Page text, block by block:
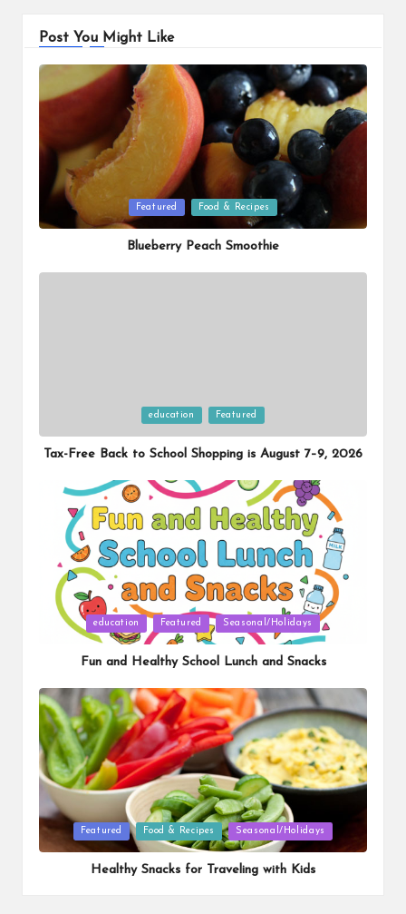
Post You Might Like
Posted
in
Featured Food & Recipes
Blueberry Peach Smoothie
in
education Featured
Tax-Free Back to School Shopping is August 7–9, 2026
Posted
education Featured Seasonal/Holidays
Fun and Healthy School Lunch and Snacks
Posted
in
Featured Food & Recipes Seasonal/Holidays
Healthy Snacks for Traveling with Kids